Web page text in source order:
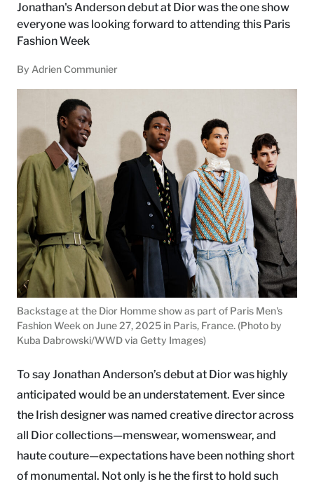
Jonathan's Anderson debut at Dior was the one show
everyone was looking forward to attending this Paris
Fashion Week
By Adrien Communier
Backstage at the Dior Homme show as part of Paris Men's
Fashion Week on June 27, 2025 in Paris, France. (Photo by
Kuba Dabrowski/WWD via Getty Images)
To say Jonathan Anderson’s debut at Dior was highly
anticipated would be an understatement. Ever since
the Irish designer was named creative director across
all Dior collections—menswear, womenswear, and
haute couture—expectations have been nothing short
of monumental. Not only is he the first to hold such